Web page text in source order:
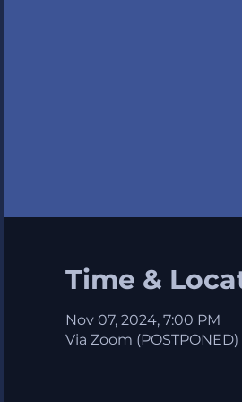
Time &
Nov 07, 2024, 7:00 PM
Via Zoom (POSTPONED)